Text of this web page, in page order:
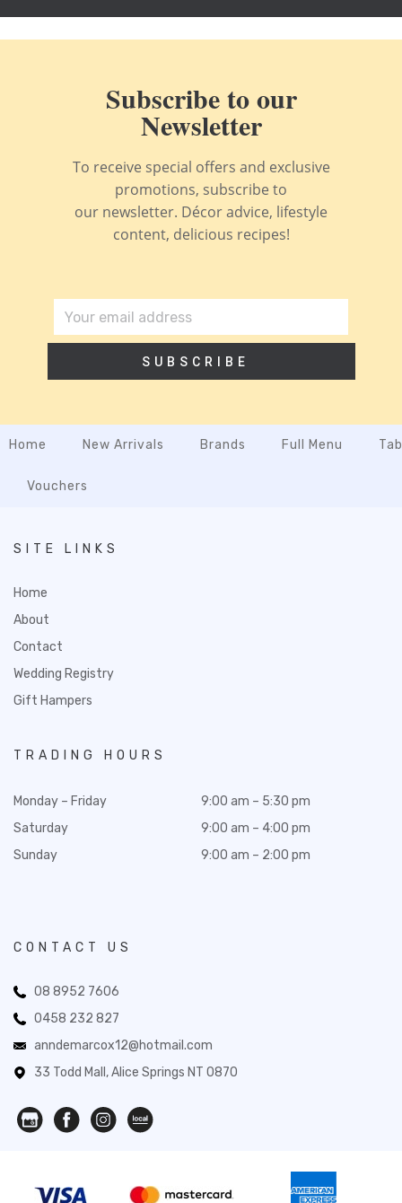
Subscribe to our
Newsletter
To receive special offers and exclusive
promotions, subscribe to
our newsletter. Décor advice, lifestyle
content, delicious recipes!
SUBSCRIBE
Home New Arrivals Brands Full Menu
Vouchers
SITE LINKS
Home
About
Contact
Wedding Registry
Gift Hampers
TRADING HOURS
Monday – Friday
Saturday
Sunday
9:00 am – 5:30 pm
9:00 am – 4:00 pm
9:00 am – 2:00 pm
CONTACT US
08 8952 7606
0458 232 827
anndemarcox12@hotmail.com
33 Todd Mall, Alice Springs NT 0870